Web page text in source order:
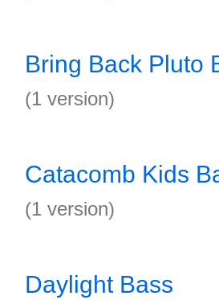
Bring Back Pluto
(1 version)
Catacomb Kids
(1 version)
Daylight Bass